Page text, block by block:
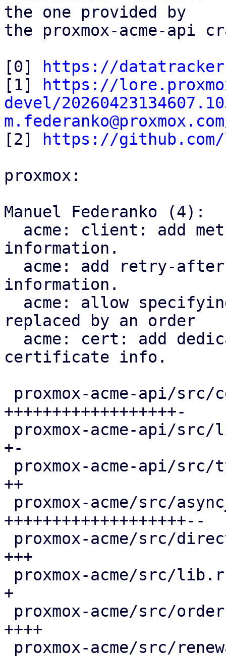
the one provided by
the proxmox-acme-
[0]
https://
[1]
https://
devel/
[2]
https://
proxmox:
Manuel Federanko (4):
information.
information.
replaced by an order
certificate info.
++++++++++++++++++-
+-
++
+++++++++++++++++++--
+++
+
++++